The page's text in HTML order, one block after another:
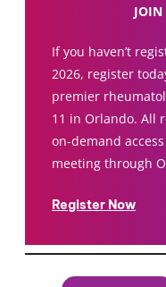
If you haven’t
2026, register
premier
11 in Orlando. All
on-demand
meeting through
Register Now